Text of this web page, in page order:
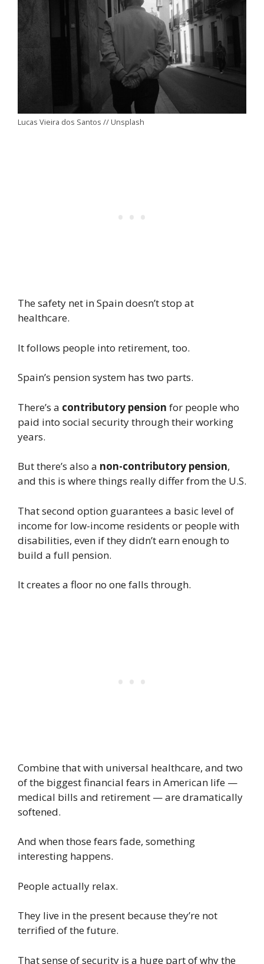
Lucas Vieira dos Santos // Unsplash
The safety net in Spain doesn’t stop at
healthcare.
It follows people into retirement, too.
Spain’s pension system has two parts.
There’s a contributory pension for people who
paid into social security through their working
years.
But there’s also a non-contributory pension,
and this is where things really differ from the U.S.
That second option guarantees a basic level of
income for low-income residents or people with
disabilities, even if they didn’t earn enough to
build a full pension.
It creates a floor no one falls through.
Combine that with universal healthcare, and two
of the biggest financial fears in American life —
medical bills and retirement — are dramatically
softened.
And when those fears fade, something
interesting happens.
People actually relax.
They live in the present because they’re not
terrified of the future.
That sense of security is a huge part of why the